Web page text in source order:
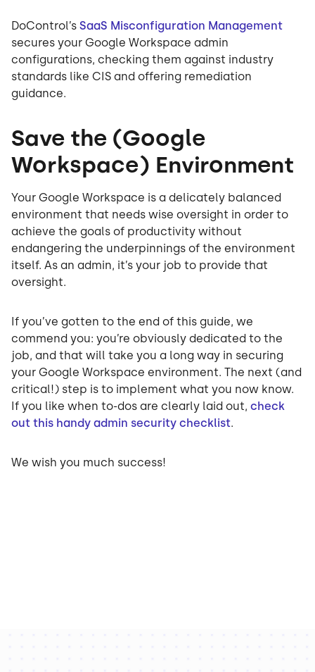
DoControl’s SaaS Misconfiguration Management
secures your Google Workspace admin
configurations, checking them against industry
standards like CIS and offering remediation
guidance.
Save the (Google
Workspace) Environment
Your Google Workspace is a delicately balanced
environment that needs wise oversight in order to
achieve the goals of productivity without
endangering the underpinnings of the environment
itself. As an admin, it’s your job to provide that
oversight.
If you’ve gotten to the end of this guide, we
commend you: you’re obviously dedicated to the
job, and that will take you a long way in securing
your Google Workspace environment. The next (and
critical!) step is to implement what you now know.
If you like when to-dos are clearly laid out, check
out this handy admin security checklist.
We wish you much success!